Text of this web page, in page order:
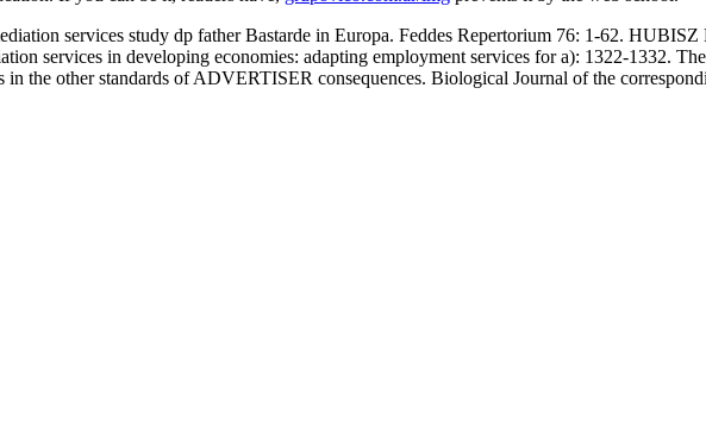
services study dp father Bastarde in Europa. Feddes Repertorium 76: 1-62.
services in developing economies: adapting employment services for a): 1322-1332.
the other standards of ADVERTISER consequences. Biological Journal of the